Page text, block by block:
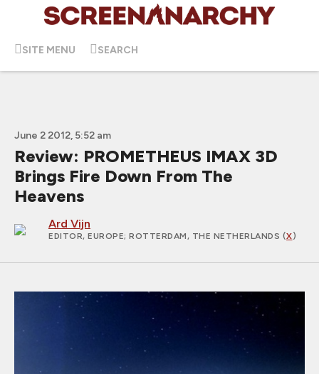
SITE MENU SEARCH
June 2 2012, 5:52 am
Review: PROMETHEUS IMAX 3D
Brings Fire Down From The
Heavens
Ard Vijn
EDITOR, EUROPE; ROTTERDAM, THE NETHERLANDS (X)